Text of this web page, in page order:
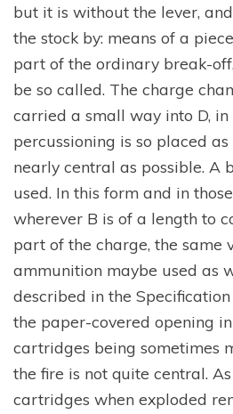
but it is without the lever,
the stock by: means of a
part of the ordinary break-
be so called. The charge
carried a small way into D,
percussioning is so placed
nearly central as possible. A
used. In this form and in
wherever B is of a length to
part of the charge, the same
ammunition maybe used as
described in the
the paper-covered opening
cartridges being sometimes
the fire is not quite central.
cartridges when exploded